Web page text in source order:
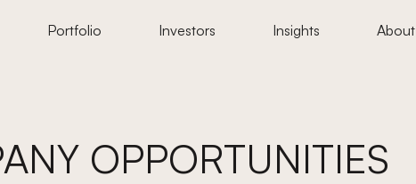
Portfolio Investors Insights About
OPPORTUNITIES